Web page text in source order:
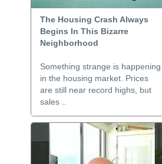
The Housing Crash Always
Begins In This Bizarre
Neighborhood
Something strange is happening
in the housing market. Prices
are still near record highs, but
sales ..